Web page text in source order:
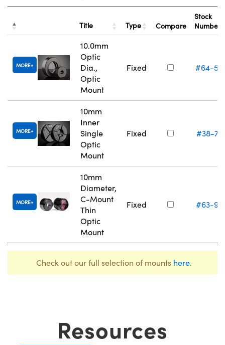
Title Type Compare
Stock
Number
MORE
10.0mm
Optic
Dia.,
Optic
Mount
Fixed #64-
MORE
10mm
Inner
Single
Optic
Mount
Fixed #38-
MORE
10mm
Diameter,
C-Mount
Thin
Optic
Mount
Fixed #63-
Check out our full selection of mounts here.
Resources